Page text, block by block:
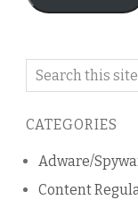
Search
blog
CATEGORIES
Adware/
Content